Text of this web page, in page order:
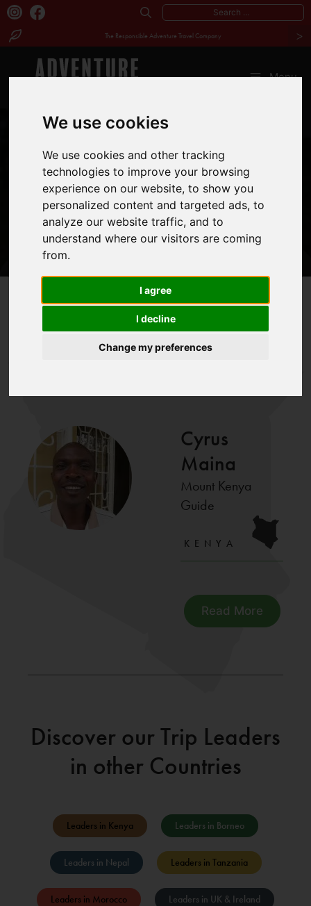
We use cookies
We use cookies and other tracking
technologies to improve your browsing
experience on our website, to show you
personalized content and targeted ads, to
analyze our website traffic, and to
understand where our visitors are coming
from.
I agree
I decline
Change my preferences
The Responsible Adventure Travel Company >
Search
for:
Menu
MEET
CYRUS MAINA
Us
Our
Trip
>
Kenya
Cyrus
Maina
Cyrus
Maina
Mount Kenya
Guide
KENYA
Read More
Discover our Trip Leaders
in other Countries
Leaders in Kenya Leaders in Borneo
Leaders in Nepal Leaders in Tanzania
Leaders in Morocco Leaders in UK & Ireland